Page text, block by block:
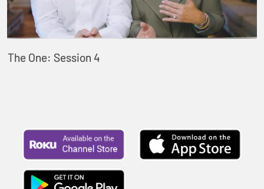
The One: Session 4